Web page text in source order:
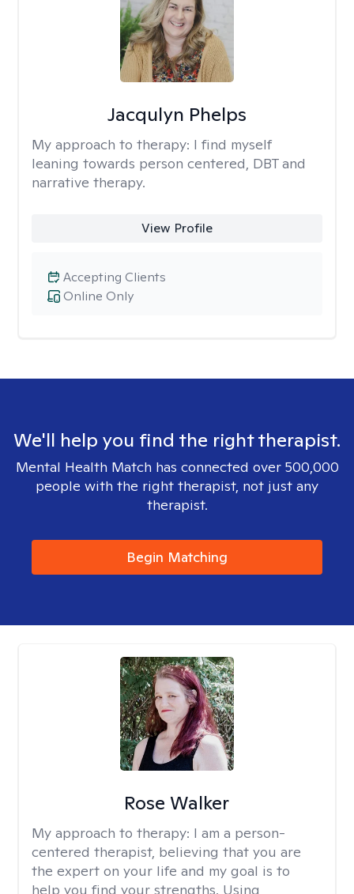
Jacqulyn Phelps
My approach to therapy: I find myself
leaning towards person centered, DBT and
narrative therapy.
View Profile
Online Only
Accepting Clients
We'll help you find the right therapist.
Mental Health Match has connected over 500,000
people with the right therapist, not just any
therapist.
Begin Matching
Rose Walker
My approach to therapy: I am a person-
centered therapist, believing that you are
the expert on your life and my goal is to
help you find your strengths. Using